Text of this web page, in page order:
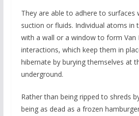
They are able to adhere to
suction or fluids. Individual atoms in
with a wall or a window to form Van
interactions, which keep them in
hibernate by burying themselves at
underground.
Rather than being ripped to shreds
being as dead as a frozen